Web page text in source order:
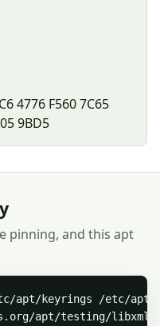
4776 F560 7C65
9BD5
pinning, and this apt
apt/keyrings /etc/apt/
apt/testing/libxml/